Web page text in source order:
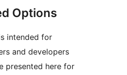
Options
intended for
and developers
presented here for